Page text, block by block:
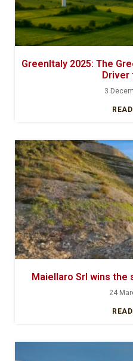
GreenItaly 2025: The
Driver
3
Maiellaro Srl wins the
24